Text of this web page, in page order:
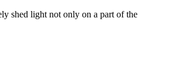
shed light not only on a part of the